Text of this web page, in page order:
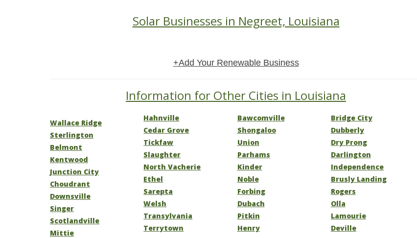
Solar Businesses in Negreet, Louisiana
+Add Your Renewable Business
Information for Other Cities in Louisiana
Wallace Ridge
Sterlington
Belmont
Kentwood
Junction City
Choudrant
Downsville
Singer
Scotlandville
Mittie
Hahnville
Cedar Grove
Tickfaw
Slaughter
North Vacherie
Ethel
Sarepta
Welsh
Transylvania
Terrytown
Bawcomville
Shongaloo
Union
Parhams
Kinder
Noble
Forbing
Dubach
Pitkin
Henry
Bridge City
Dubberly
Dry Prong
Darlington
Independence
Brusly Landing
Rogers
Olla
Lamourie
Deville